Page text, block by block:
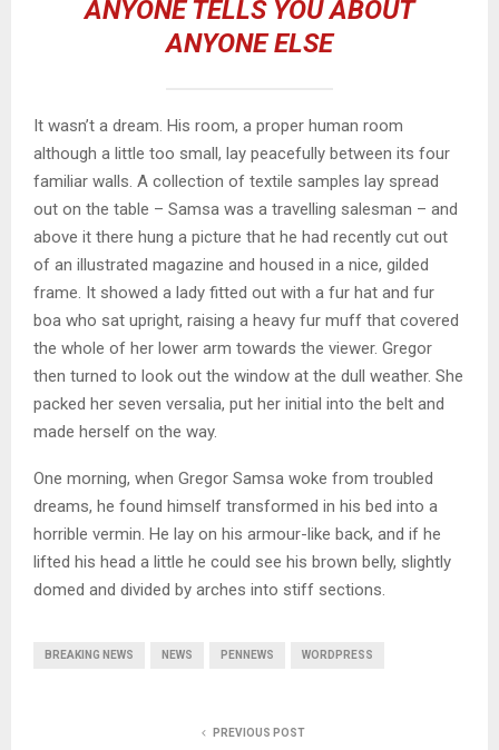
ANYONE TELLS YOU ABOUT
ANYONE ELSE
It wasn’t a dream. His room, a proper human room
although a little too small, lay peacefully between its four
familiar walls. A collection of textile samples lay spread
out on the table – Samsa was a travelling salesman – and
above it there hung a picture that he had recently cut out
of an illustrated magazine and housed in a nice, gilded
frame. It showed a lady fitted out with a fur hat and fur
boa who sat upright, raising a heavy fur muff that covered
the whole of her lower arm towards the viewer. Gregor
then turned to look out the window at the dull weather. She
packed her seven versalia, put her initial into the belt and
made herself on the way.
One morning, when Gregor Samsa woke from troubled
dreams, he found himself transformed in his bed into a
horrible vermin. He lay on his armour-like back, and if he
lifted his head a little he could see his brown belly, slightly
domed and divided by arches into stiff sections.
BREAKING NEWS NEWS PENNEWS WORDPRESS
PREVIOUS POST